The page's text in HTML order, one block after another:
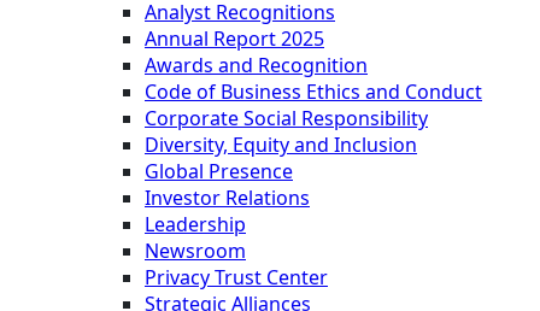
Analyst Recognitions
Annual Report 2025
Awards and Recognition
Code of Business Ethics and Conduct
Corporate Social Responsibility
Diversity, Equity and Inclusion
Global Presence
Investor Relations
Leadership
Newsroom
Privacy Trust Center
Strategic Alliances